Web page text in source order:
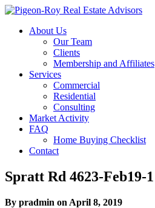
About Us
Our Team
Clients
Membership and Affiliates
Services
Commercial
Residential
Consulting
Market Activity
FAQ
Home Buying Checklist
Contact
Spratt Rd 4623-Feb19-1
By pradmin on April 8, 2019